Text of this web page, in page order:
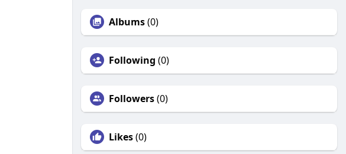
Albums(0)
Following (0)
Followers(0)
Likes(0)